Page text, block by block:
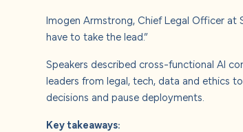
Imogen Armstrong, Chief Legal Officer at
have to take the lead.”
Speakers described cross-functional AI
leaders from legal, tech, data and ethics
decisions and pause deployments.
Key takeaways: